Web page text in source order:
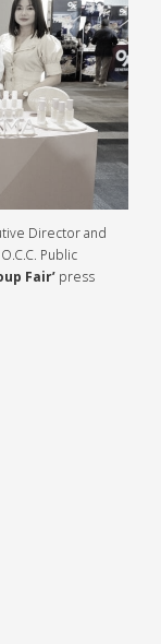
Director and
Public
Fair’ press conference in the theme of Shopping Wa